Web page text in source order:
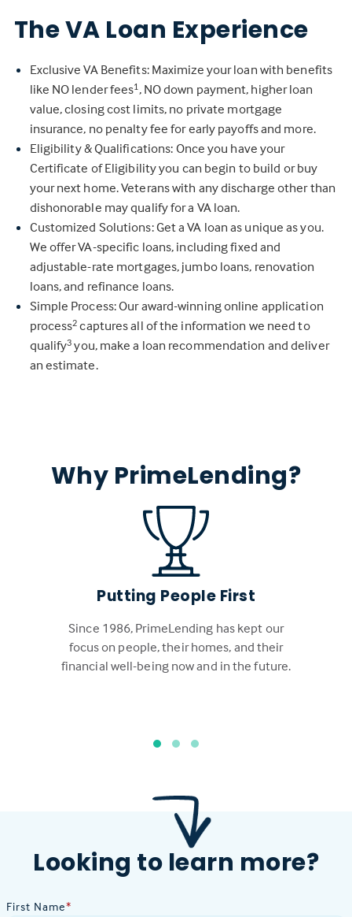
The VA Loan Experience
Exclusive VA Benefits: Maximize your loan with benefits
like NO lender fees1 , NO down payment, higher loan
value, closing cost limits, no private mortgage
insurance, no penalty fee for early payoffs and more.
Eligibility & Qualifications: Once you have your
Certificate of Eligibility you can begin to build or buy
your next home. Veterans with any discharge other than
dishonorable may qualify for a VA loan.
Customized Solutions: Get a VA loan as unique as you.
We offer VA-specific loans, including fixed and
adjustable-rate mortgages, jumbo loans, renovation
loans, and refinance loans.
Simple Process: Our award-winning online application
process2 captures all of the information we need to
qualify3 you, make a loan recommendation and deliver
an estimate.
Why PrimeLending?
Putting People First
Since 1986, PrimeLending has kept our
focus on people, their homes, and their
financial well-being now and in the future.
Looking to learn more?
First Name*